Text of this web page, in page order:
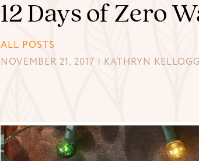
12 Days of Zero
ALL POSTS
NOVEMBER 21, 2017 | KATHRYN KELLOGG